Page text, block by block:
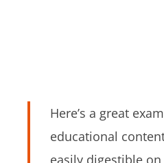
Here’s a great
educational
easily digestible